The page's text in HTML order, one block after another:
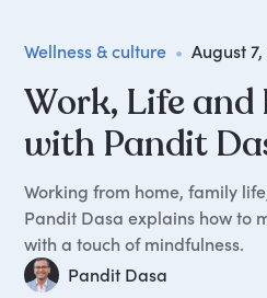
Wellness & culture • August 7,
Work, Life and
with Pandit
Working from home, family
Pandit Dasa explains how to
with a touch of mindfulness.
Pandit Dasa